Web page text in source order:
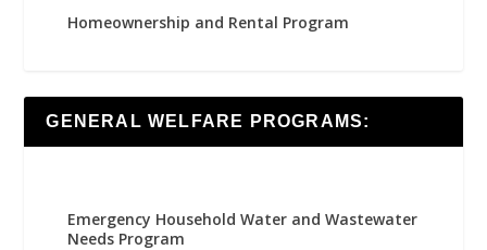
Homeownership and Rental Program
GENERAL WELFARE PROGRAMS:
Emergency Household Water and Wastewater
Needs Program